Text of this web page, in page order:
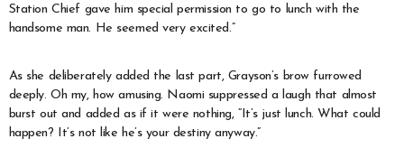
Station Chief gave him special permission to go to lunch with the
handsome man. He seemed very excited.”
As she deliberately added the last part, Grayson’s brow furrowed
deeply. Oh my, how amusing. Naomi suppressed a laugh that almost
burst out and added as if it were nothing, “It’s just lunch. What could
happen? It’s not like he’s your destiny anyway.”